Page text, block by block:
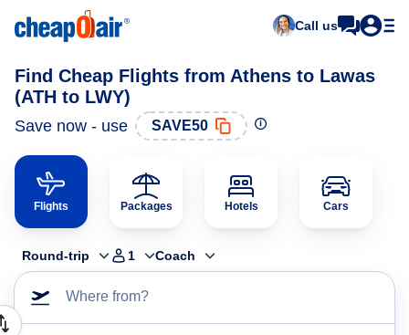
Call us
Find Cheap Flights from Athens to Lawas
(ATH to LWY)
Save now - use SAVE50
Flights Packages Hotels Cars
Round-trip 1 Coach
Where from?